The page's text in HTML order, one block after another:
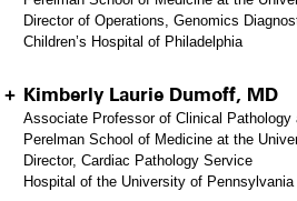
Director of Operations, Genomics
Children’s Hospital of Philadelphia
Kimberly Laurie Dumoff, MD
Associate Professor of Clinical Pathology
Perelman School of Medicine at the
Director, Cardiac Pathology Service
Hospital of the University of Pennsylvania